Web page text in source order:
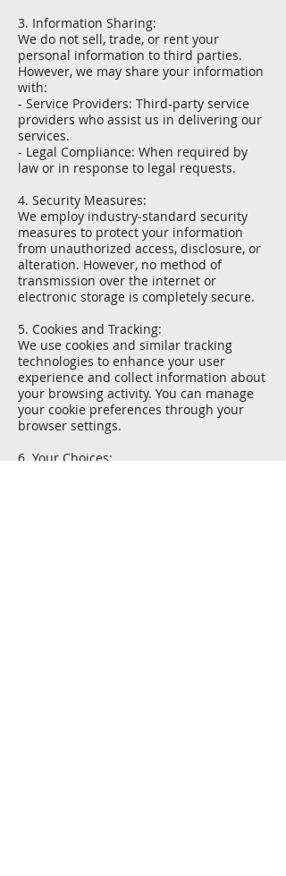
3. Information Sharing:
We do not sell, trade, or rent your
personal information to third parties.
However, we may share your information
with:
- Service Providers: Third-party service
providers who assist us in delivering our
services.
- Legal Compliance: When required by
law or in response to legal requests.
4. Security Measures:
We employ industry-standard security
measures to protect your information
from unauthorized access, disclosure, or
alteration. However, no method of
transmission over the internet or
electronic storage is completely secure.
5. Cookies and Tracking:
We use cookies and similar tracking
technologies to enhance your user
experience and collect information about
your browsing activity. You can manage
your cookie preferences through your
browser settings.
6. Your Choices: